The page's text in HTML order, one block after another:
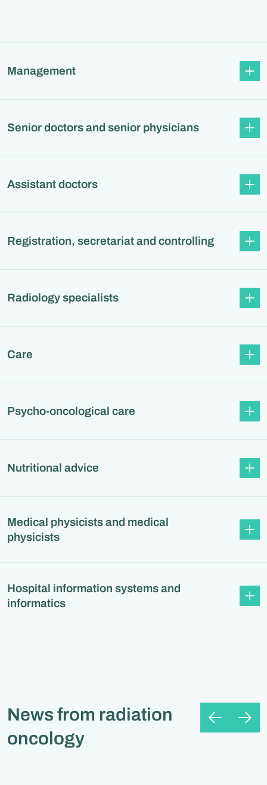
Management
Senior doctors and senior physicians
Assistant doctors
Registration, secretariat and controlling
Radiology specialists
Care
Psycho-oncological care
Nutritional advice
Medical physicists and medical
physicists
Hospital information systems and
informatics
News from radiation
oncology